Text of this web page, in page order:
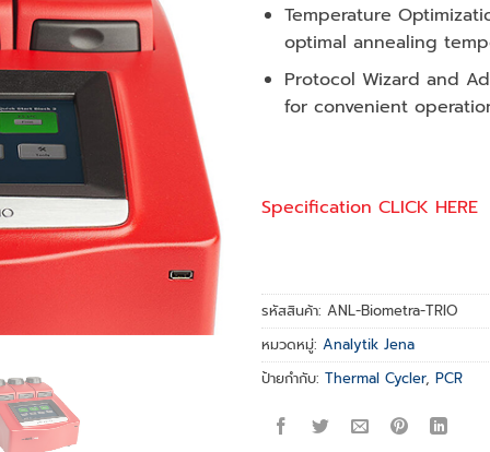
Temperature
optimal annealing
Protocol Wizard and
for convenient
Specification CLICK HERE
รหัสสินค้า: ANL-Biometra-TRIO
หมวดหมู่: Analytik Jena
ป้ายกำกับ: Thermal Cycler, PCR